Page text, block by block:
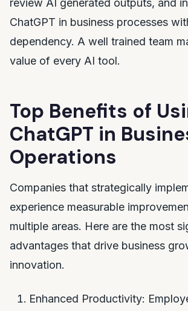
review AI generated outputs, and
ChatGPT in business processes
dependency. A well trained team
value of every AI tool.
Top Benefits of
ChatGPT in
Operations
Companies that strategically
experience measurable
multiple areas. Here are the most
advantages that drive business
innovation.
Enhanced Productivity: